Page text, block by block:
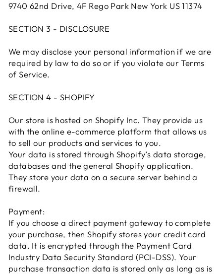
9740 62nd Drive, 4F Rego Park New York US 11374
SECTION 3 - DISCLOSURE
We may disclose your personal information if we are
required by law to do so or if you violate our Terms
of Service.
SECTION 4 - SHOPIFY
Our store is hosted on Shopify Inc. They provide us
with the online e-commerce platform that allows us
to sell our products and services to you.
Your data is stored through Shopify’s data storage,
databases and the general Shopify application.
They store your data on a secure server behind a
firewall.
Payment:
If you choose a direct payment gateway to complete
your purchase, then Shopify stores your credit card
data. It is encrypted through the Payment Card
Industry Data Security Standard (PCI-DSS). Your
purchase transaction data is stored only as long as is